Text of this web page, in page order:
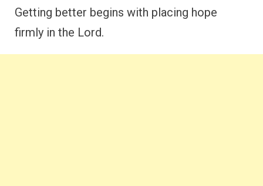
Getting better begins with placing hope
firmly in the Lord.